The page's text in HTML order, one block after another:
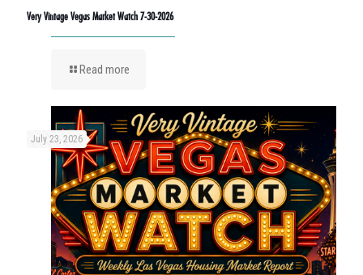
Very Vintage Vegas Market Watch 7-30-2026
Read more
July 23, 2026